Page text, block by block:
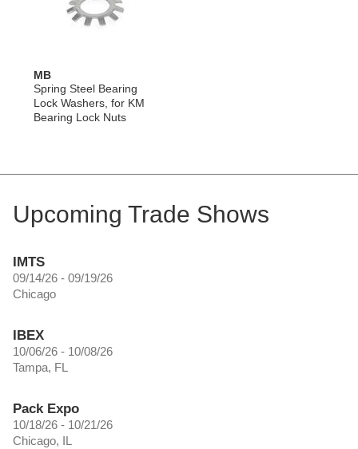
MB
Spring Steel Bearing
Lock Washers, for KM
Bearing Lock Nuts
Upcoming Trade Shows
IMTS
09/14/26 - 09/19/26
Chicago
IBEX
10/06/26 - 10/08/26
Tampa, FL
Pack Expo
10/18/26 - 10/21/26
Chicago, IL